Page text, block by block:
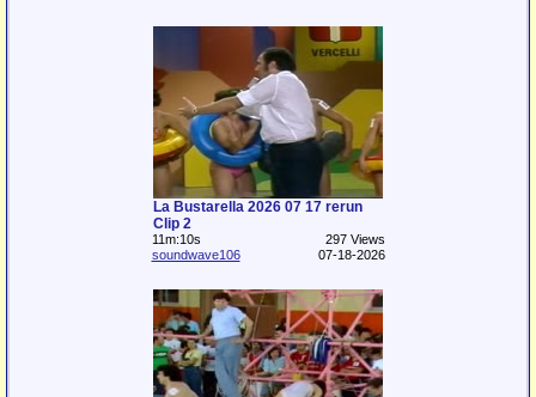
La Bustarella 2026 07 17 rerun
Clip 2
11m:10s
297 Views
soundwave106
07-18-2026